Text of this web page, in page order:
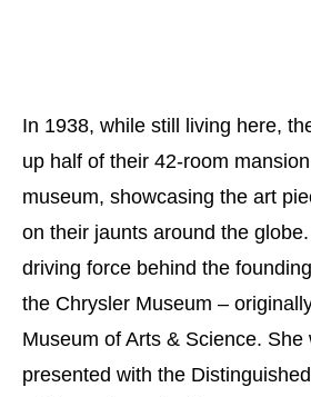
In 1938, while still living here,
up half of their 42-room
museum, showcasing the art
on their jaunts around the
driving force behind the
the Chrysler Museum –
Museum of Arts & Science. She
presented with the